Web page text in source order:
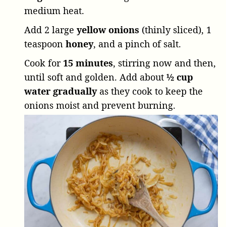
medium heat.
Add 2 large yellow onions (thinly sliced), 1
teaspoon honey, and a pinch of salt.
Cook for15 minutes, stirring now and then,
until soft and golden. Add about ½ cup
water graduallyas they cook to keep the
onions moist and prevent burning.